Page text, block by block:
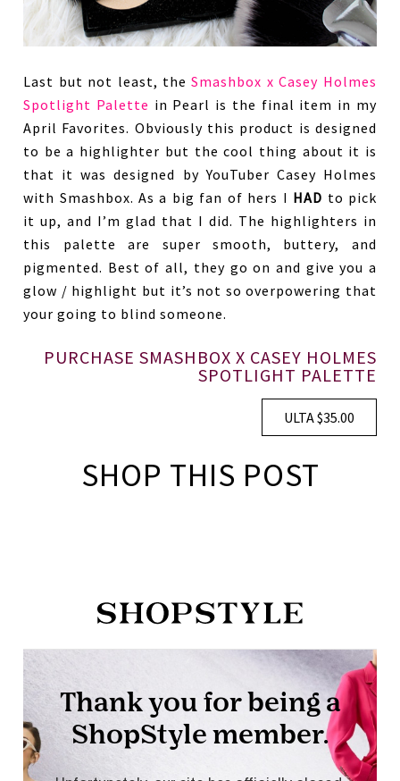
Last but not least, theSmashbox x Casey Holmes
Spotlight Palette in Pearl is the final item in my
April Favorites. Obviously this product is designed
to be a highlighter but the cool thing about it is
that it was designed by YouTuber Casey Holmes
with Smashbox. As a big fan of hers I HAD to pick
it up, and I’m glad that I did. The highlighters in
this palette are super smooth, buttery, and
pigmented. Best of all, they go on and give you a
glow / highlight but it’s not so overpowering that
your going to blind someone.
PURCHASE SMASHBOX X CASEY HOLMES
SPOTLIGHT PALETTE
ULTA $35.00
SHOP THIS POST